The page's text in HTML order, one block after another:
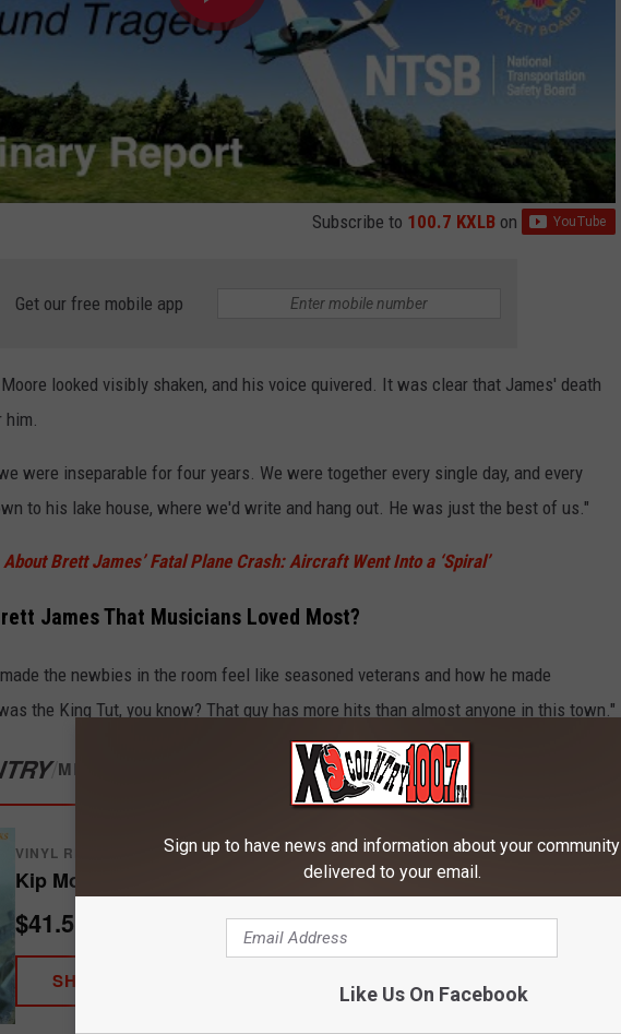
Subscribe to 100.7 KXLB on
Get our free mobile app
looked visibly shaken, and his voice quivered. It was clear that James' death
him.
were inseparable for four years. We were together every single day, and every
to his lake house, where we'd write and hang out. He was just the best of us."
Brett James’ Fatal Plane Crash: Aircraft Went Into a ‘Spiral’
James That Musicians Loved Most?
the newbies in the room feel like seasoned veterans and how he made
the King Tut, you know? That guy has more hits than almost anyone in this town."
/MERCH STORE
VINYL RECORDS
Kip Moore - Solitary Tracks [Citrus Eco-Mix]
$41.51
SHOP NOW
Sign up to have news and information about your community
delivered to your email.
Like Us On Facebook